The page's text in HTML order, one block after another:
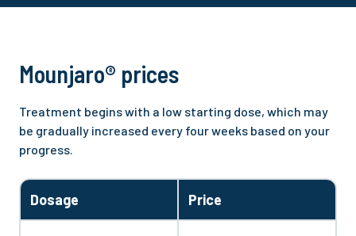
campaigns, publishing on health
governance and quality, supporting the
delivery of safe, innovative and accessible
Mounjaro® prices
Treatment begins with a low starting dose, which may
be gradually increased every four weeks based on your
progress.
Dosage Price